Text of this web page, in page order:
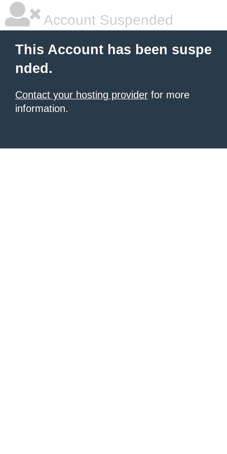
Account Suspended
This Account has been suspe
nded.
Contact your hosting provider for more
information.